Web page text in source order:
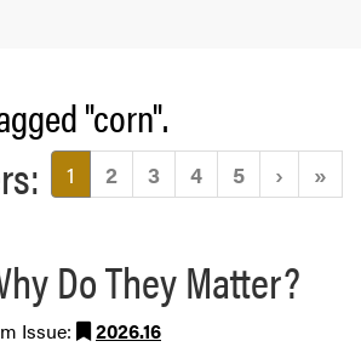
"corn".
1 (current)
2 3 4 5 › »
Do They Matter?
Issue:
2026.16